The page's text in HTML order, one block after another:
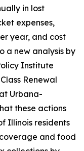
in lost
expenses,
year, and cost
a new analysis by
Institute
Renewal
Urbana-
these actions
Illinois residents
and food